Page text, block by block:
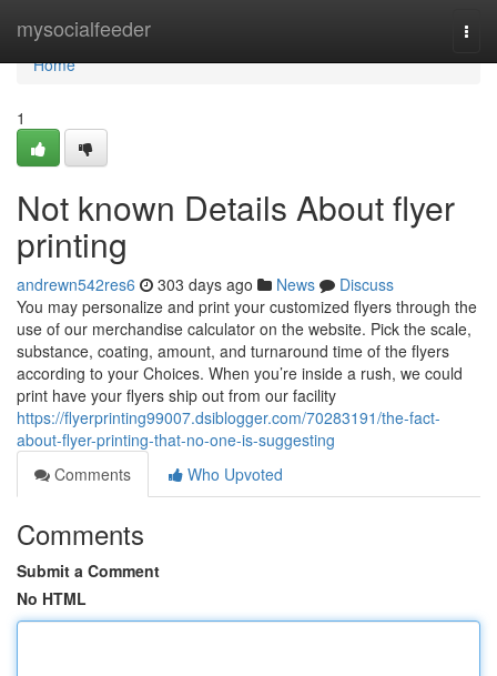
mysocialfeeder
Home
Home
1
Not known Details About flyer
printing
andrewn542res6 303 days ago News
Discuss
You may personalize and print your customized flyers through the
use of our merchandise calculator on the website. Pick the scale,
substance, coating, amount, and turnaround time of the flyers
according to your Choices. When you’re inside a rush, we could
print have your flyers ship out from our facility
https://flyerprinting99007.dsiblogger.com/70283191/the-fact-
about-flyer-printing-that-no-one-is-suggesting
Comments
Who Upvoted
Comments
Submit a Comment
No HTML